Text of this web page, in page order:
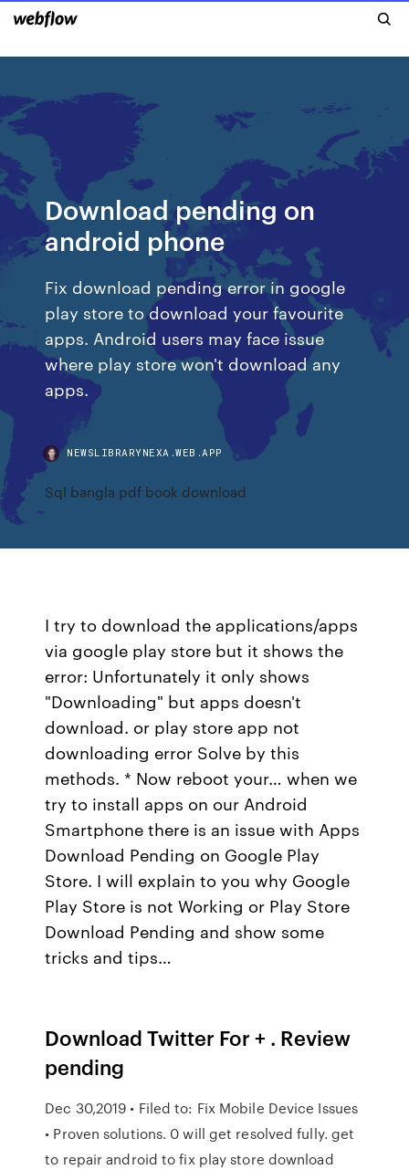
Download pending on
android phone
Fix download pending error in google
play store to download your favourite
apps. Android users may face issue
where play store won't download any
apps.
NEWSLIBRARYNEXA.WEB.APP
Sql bangla pdf book download
I try to download the applications/apps
via google play store but it shows the
error: Unfortunately it only shows
"Downloading" but apps doesn't
download. or play store app not
downloading error Solve by this
methods. * Now reboot your… when we
try to install apps on our Android
Smartphone there is an issue with Apps
Download Pending on Google Play
Store. I will explain to you why Google
Play Store is not Working or Play Store
Download Pending and show some
tricks and tips…
Download Twitter For + . Review
pending
Dec 30,2019 • Filed to: Fix Mobile Device Issues
• Proven solutions. 0 will get resolved fully. get
to repair android to fix play store download